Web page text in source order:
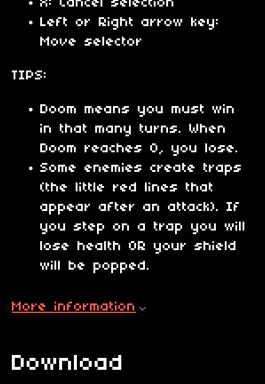
X: Cancel selection
Left or Right arrow key:
Move selector
TIPS:
Doom means you must win
in that many turns. When
Doom reaches 0, you lose.
Some enemies create traps
(the little red lines that
appear after an attack). If
you step on a trap you will
lose health OR your shield
will be popped.
More information
Download